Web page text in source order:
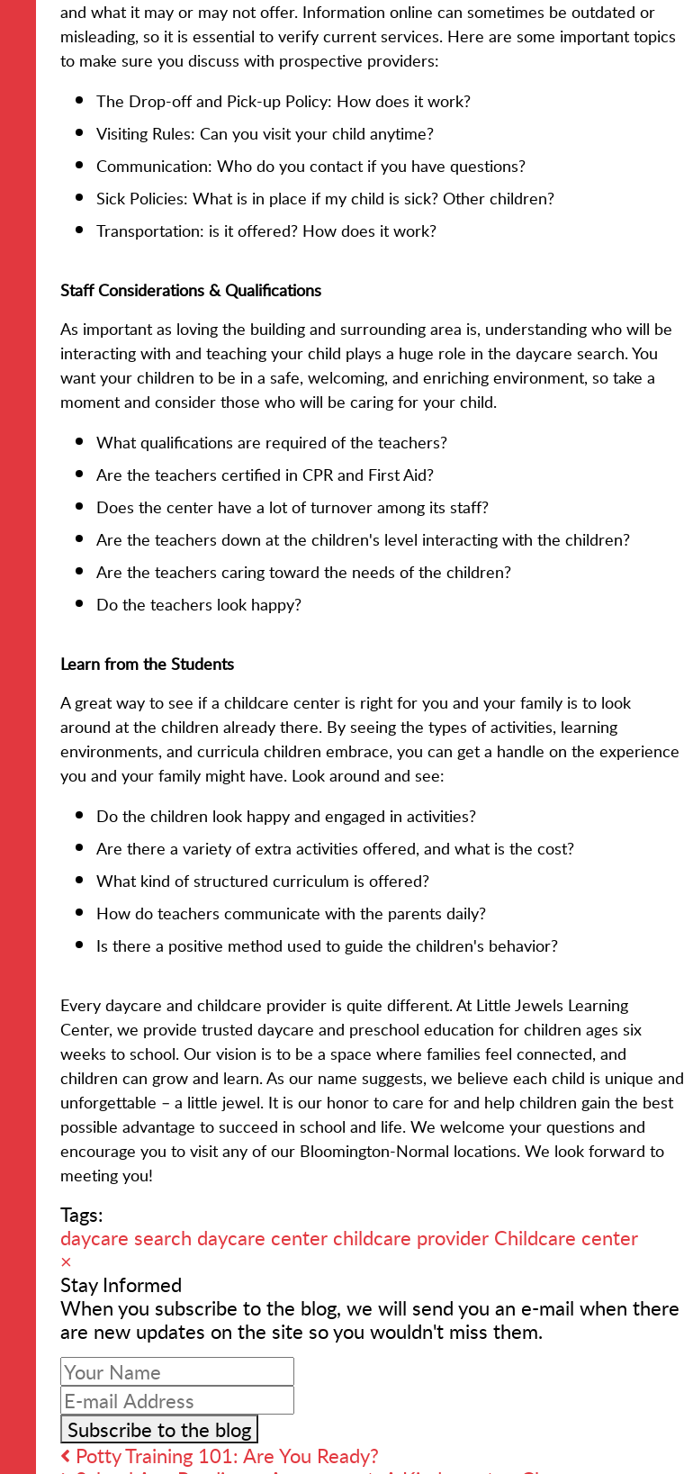
and what it may or may not offer. Information online can sometimes be outdated or
misleading, so it is essential to verify current services. Here are some important topics
to make sure you discuss with prospective providers:
The Drop-off and Pick-up Policy: How does it work?
Visiting Rules: Can you visit your child anytime?
Communication: Who do you contact if you have questions?
Sick Policies: What is in place if my child is sick? Other children?
Transportation: is it offered? How does it work?
Staff Considerations & Qualifications
As important as loving the building and surrounding area is, understanding who will be
interacting with and teaching your child plays a huge role in the daycare search. You
want your children to be in a safe, welcoming, and enriching environment, so take a
moment and consider those who will be caring for your child.
What qualifications are required of the teachers?
Are the teachers certified in CPR and First Aid?
Does the center have a lot of turnover among its staff?
Are the teachers down at the children's level interacting with the children?
Are the teachers caring toward the needs of the children?
Do the teachers look happy?
Learn from the Students
A great way to see if a childcare center is right for you and your family is to look
around at the children already there. By seeing the types of activities, learning
environments, and curricula children embrace, you can get a handle on the experience
you and your family might have. Look around and see:
Do the children look happy and engaged in activities?
Are there a variety of extra activities offered, and what is the cost?
What kind of structured curriculum is offered?
How do teachers communicate with the parents daily?
Is there a positive method used to guide the children's behavior?
Every daycare and childcare provider is quite different. At Little Jewels Learning
Center, we provide trusted daycare and preschool education for children ages six
weeks to school. Our vision is to be a space where families feel connected, and
children can grow and learn. As our name suggests, we believe each child is unique and
unforgettable – a little jewel. It is our honor to care for and help children gain the best
possible advantage to succeed in school and life. We welcome your questions and
encourage you to visit any of our Bloomington-Normal locations. We look forward to
meeting you!
Tags:
daycare search daycare center childcare provider Childcare center
×
Stay Informed
When you subscribe to the blog, we will send you an e-mail when there
are new updates on the site so you wouldn't miss them.
Your
Name
E-
mail
Address
Subscribe to the blog
Potty Training 101: Are You Ready?